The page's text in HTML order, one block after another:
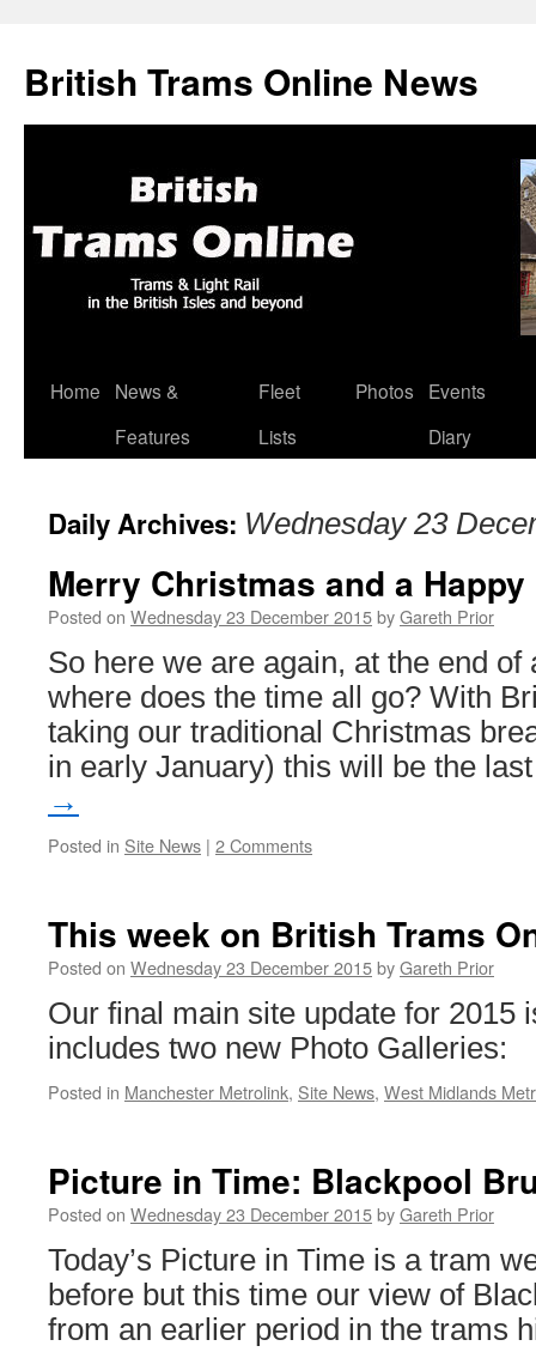
British Trams Online News
Skip
Home
News &
Features
Fleet
Lists
Photos
Events
Diary
Daily Archives: Wednesday 23
Merry Christmas and a Happy
Posted on Wednesday 23 December 2015byGareth Prior
So here we are again, at the end of
where does the time all go? With
taking our traditional Christmas
in early January) this will be the
→
Posted in Site News | 2 Comments
This week on British Trams
Posted on Wednesday 23 December 2015byGareth Prior
Our final main site update for 2015
includes two new Photo Galleries:
Posted in Manchester Metrolink, Site News, West Midlands
Picture in Time: Blackpool
Posted on Wednesday 23 December 2015byGareth Prior
Today’s Picture in Time is a tram
before but this time our view of
from an earlier period in the trams